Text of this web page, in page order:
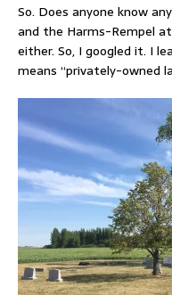
So. Does anyone know
and the Harms-Rempel
either. So, I googled it. I
means “privately-owned